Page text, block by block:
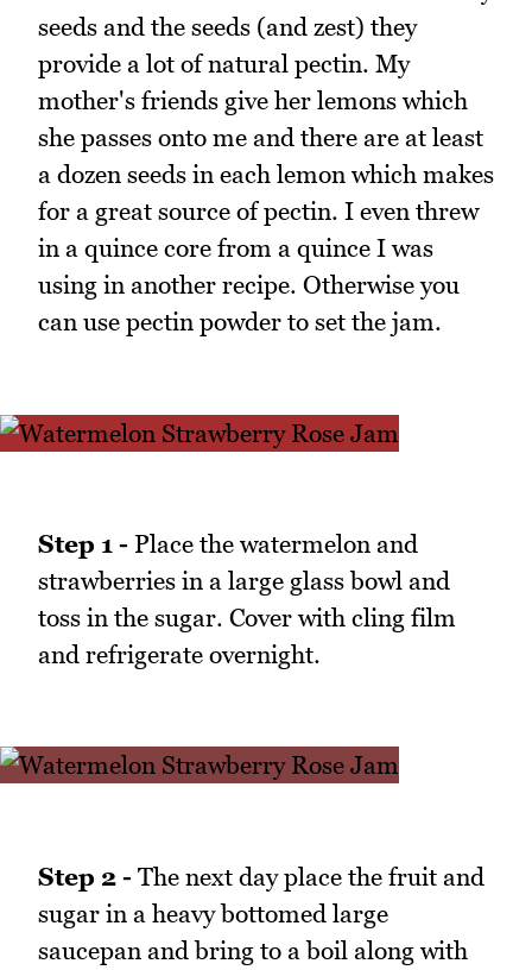
seeds and the seeds (and zest) they
provide a lot of natural pectin. My
mother's friends give her lemons which
she passes onto me and there are at least
a dozen seeds in each lemon which makes
for a great source of pectin. I even threw
in a quince core from a quince I was
using in another recipe. Otherwise you
can use pectin powder to set the jam.
Step 1 - Place the watermelon and
strawberries in a large glass bowl and
toss in the sugar. Cover with cling film
and refrigerate overnight.
Step 2 - The next day place the fruit and
sugar in a heavy bottomed large
saucepan and bring to a boil along with